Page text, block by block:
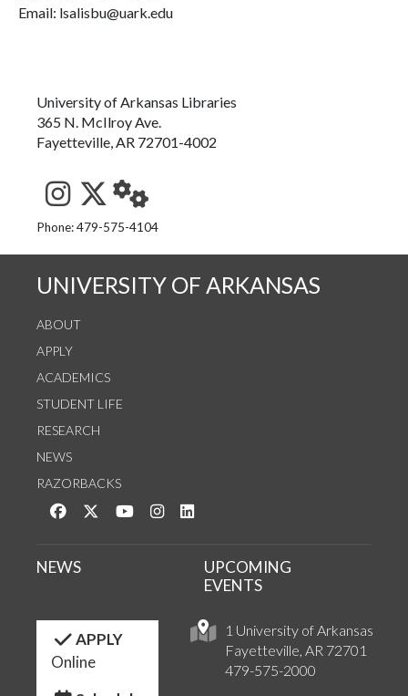
Email: lsalisbu@uark.edu
University of Arkansas Libraries
365 N. McIlroy Ave.
Fayetteville, AR 72701-4002
See us on Instagram
Follow us on Twitter
StaffWeb
Phone: 479-575-4104
UNIVERSITY OF ARKANSAS
ABOUT
APPLY
ACADEMICS
STUDENT LIFE
RESEARCH
NEWS
RAZORBACKS
Like us on Facebook
Follow us on Twitter
Watch us on YouTube
See us on Instagram
1 University of Arkansas
Fayetteville, AR 72701
479-575-2000
NEWS
UPCOMING
EVENTS
APPLY
Online